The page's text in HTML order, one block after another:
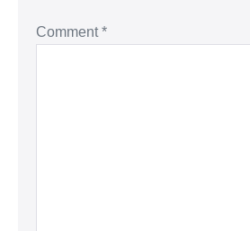
Comment*